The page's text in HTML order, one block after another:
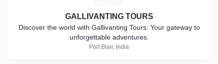
GALLIVANTING TOURS
Discover the world with Gallivanting Tours: Your gateway to
unforgettable adventures.
Port Blair, India